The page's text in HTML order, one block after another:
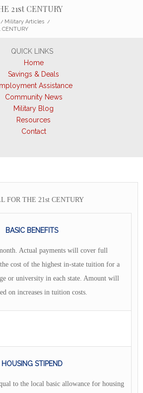
21st CENTURY
/ Military Articles /
CENTURY
QUICK LINKS
Home
Savings & Deals
Assistance
Community News
Military Blog
Resources
Contact
FOR THE 21st CENTURY
BASIC BENEFITS
Actual payments will cover full
cost of the highest in-state tuition for a
or university in each state. Amount will
on increases in tuition costs.
HOUSING STIPEND
to the local basic allowance for housing